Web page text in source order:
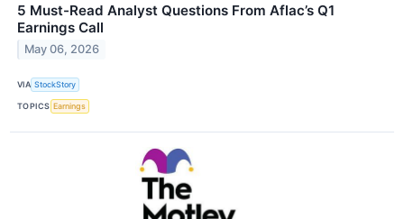
5 Must-Read Analyst Questions From Aflac’s Q1
Earnings Call
May 06, 2026
VIA StockStory
TOPICS Earnings